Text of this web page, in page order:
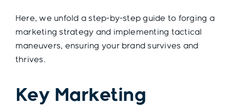
Here, we unfold a step-by-step guide to forging a
marketing strategy and implementing tactical
maneuvers, ensuring your brand survives and
thrives.
Key Marketing